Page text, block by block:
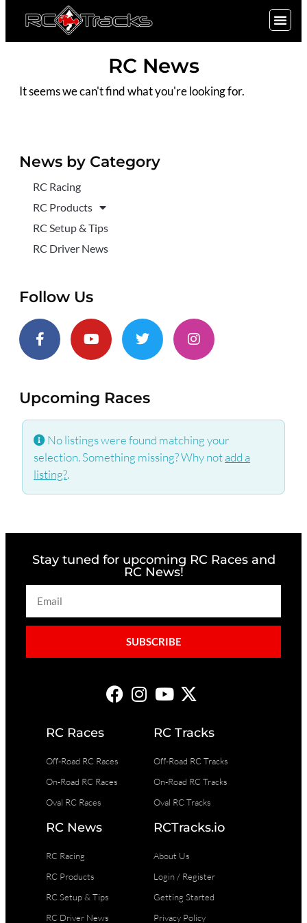
RC News
It seems we can't find what you're looking for.
News by Category
RC Racing
RC Products
RC Setup & Tips
RC Driver News
Follow Us
Upcoming Races
No listings were found matching your
selection. Something missing? Why notadd a
listing?.
Stay tuned for upcoming RC Races and
RC News!
SUBSCRIBE
RC Races
Off-Road RC Races
On-Road RC Races
Oval RC Races
RC Tracks
Off-Road RC Tracks
On-Road RC Tracks
Oval RC Tracks
RC News
RC Racing
RC Products
RC Setup & Tips
RC Driver News
RCTracks.io
About Us
Login / Register
Getting Started
Privacy Policy